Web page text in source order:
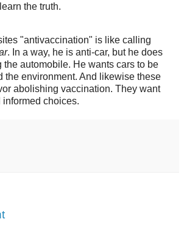
the truth.
"antivaccination" is like calling
. In a way, he is anti-car, but he does
the automobile. He wants cars to be
the environment. And likewise these
abolishing vaccination. They want
choices.